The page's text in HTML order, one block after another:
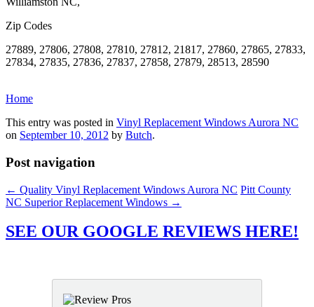
Zip Codes
27889, 27806, 27808, 27810, 27812, 21817, 27860, 27865, 27833,
27834, 27835, 27836, 27837, 27858, 27879, 28513, 28590
Home
This entry was posted in Vinyl Replacement Windows Aurora NC
on September 10, 2012 by Butch.
Post navigation
← Quality Vinyl Replacement Windows Aurora NC Pitt County
NC Superior Replacement Windows →
SEE OUR GOOGLE REVIEWS HERE!